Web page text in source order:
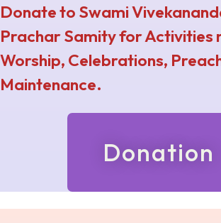
Donate to Swami
Prachar Samity for Activities
Worship, Celebrations,
Maintenance.
Donation